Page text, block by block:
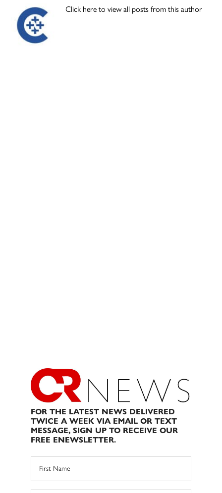
Click here to view all posts from this author
FOR THE LATEST NEWS DELIVERED
TWICE A WEEK VIA EMAIL OR TEXT
MESSAGE, SIGN UP TO RECEIVE OUR
FREE ENEWSLETTER.